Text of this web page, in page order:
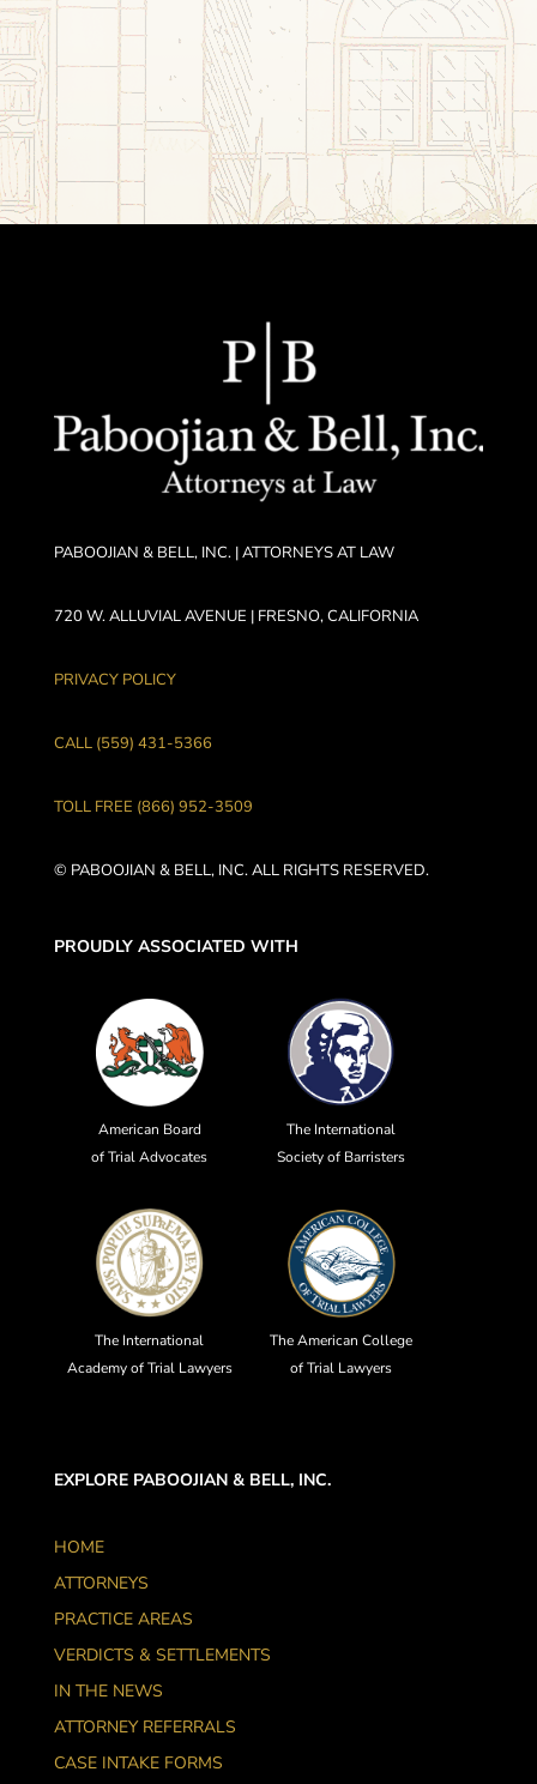
PABOOJIAN & BELL, INC. | ATTORNEYS AT LAW
720 W. ALLUVIAL AVENUE | FRESNO, CALIFORNIA
PRIVACY POLICY
CALL (559) 431-5366
TOLL FREE (866) 952-3509
© PABOOJIAN & BELL, INC. ALL RIGHTS RESERVED.
PROUDLY ASSOCIATED WITH
American Board
of Trial Advocates
The International
Society of Barristers
The International
Academy of Trial Lawyers
The American College
of Trial Lawyers
EXPLORE PABOOJIAN & BELL, INC.
HOME
ATTORNEYS
PRACTICE AREAS
VERDICTS & SETTLEMENTS
IN THE NEWS
ATTORNEY REFERRALS
CASE INTAKE FORMS